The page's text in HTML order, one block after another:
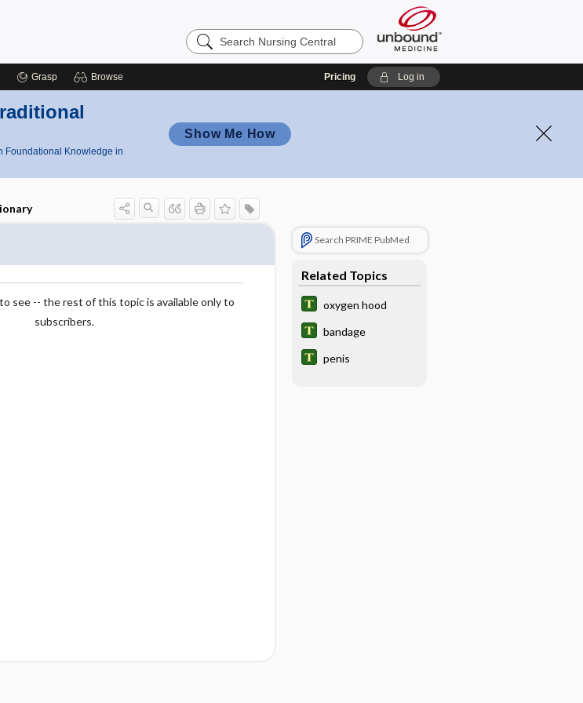
Search
Nursing
Grasp Browse Pricing Log in
Foundational Knowledge in
Show Me How
see -- the rest of this topic is available only to
subscribers.
Search PRIME PubMed
Related Topics
oxygen hood
bandage
penis